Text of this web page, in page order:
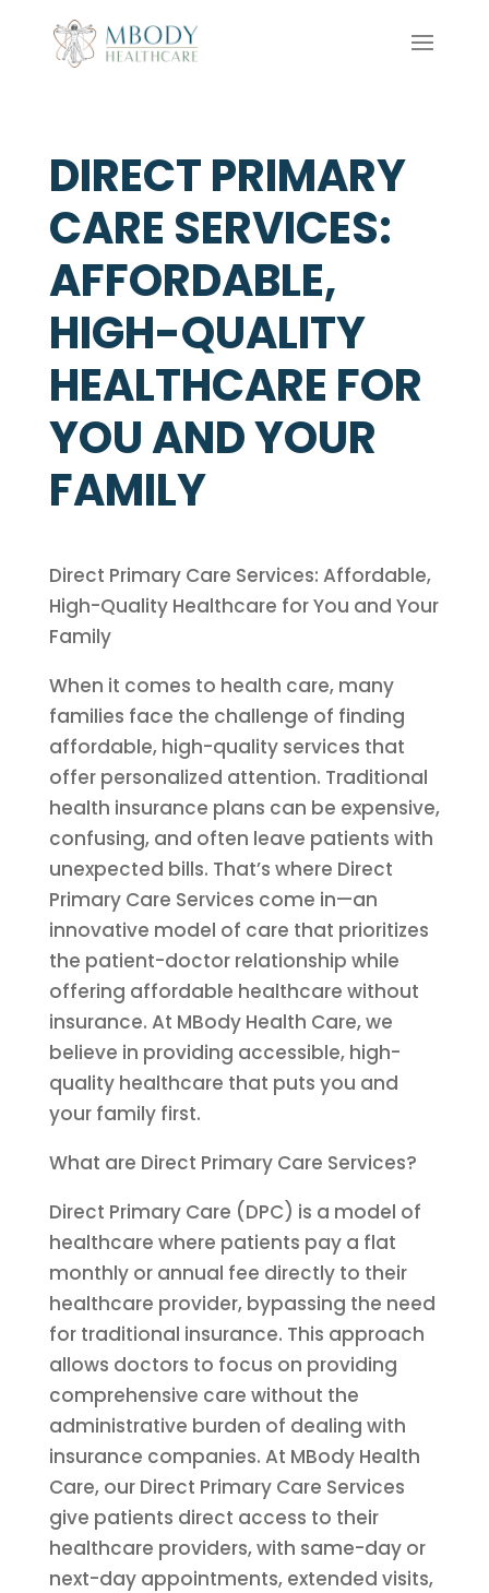
DIRECT PRIMARY
CARE SERVICES:
AFFORDABLE,
HIGH-QUALITY
HEALTHCARE FOR
YOU AND YOUR
FAMILY
Direct Primary Care Services: Affordable,
High-Quality Healthcare for You and Your
Family
When it comes to health care, many
families face the challenge of finding
affordable, high-quality services that
offer personalized attention. Traditional
health insurance plans can be expensive,
confusing, and often leave patients with
unexpected bills. That’s where Direct
Primary Care Services come in—an
innovative model of care that prioritizes
the patient-doctor relationship while
offering affordable healthcare without
insurance. At MBody Health Care, we
believe in providing accessible, high-
quality healthcare that puts you and
your family first.
What are Direct Primary Care Services?
Direct Primary Care (DPC) is a model of
healthcare where patients pay a flat
monthly or annual fee directly to their
healthcare provider, bypassing the need
for traditional insurance. This approach
allows doctors to focus on providing
comprehensive care without the
administrative burden of dealing with
insurance companies. At MBody Health
Care, our Direct Primary Care Services
give patients direct access to their
healthcare providers, with same-day or
next-day appointments, extended visits,